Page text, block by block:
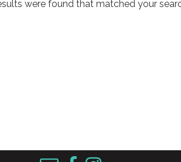
were found that matched your